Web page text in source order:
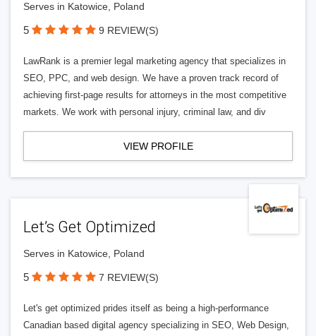
Serves in Katowice, Poland
5 9 REVIEW(S)
LawRank is a premier legal marketing agency that specializes in
SEO, PPC, and web design. We have a proven track record of
achieving first-page results for attorneys in the most competitive
markets. We work with personal injury, criminal law, and div
VIEW PROFILE
Let’s Get Optimized
Serves in Katowice, Poland
5 7 REVIEW(S)
Let's get optimized prides itself as being a high-performance
Canadian based digital agency specializing in SEO, Web Design,